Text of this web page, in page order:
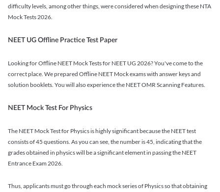
difficulty levels, among other things, were considered when designing these NTA
Mock Tests 2026.
NEET UG Offline Practice Test Paper
Looking for Offline NEET Mock Tests for NEET UG 2026? You've come to the
correct place. We prepared Offline NEET Mock exams with answer keys and
solution booklets. You will also experience the NEET OMR Scanning Features.
NEET Mock Test For Physics
The NEET Mock Test for Physics is highly significant because the NEET test
consists of 45 questions. As you can see, the number is 45, indicating that the
grades obtained in physics will be a significant element in passing the NEET
Entrance Exam 2026.
Thus, applicants must go through each mock series of Physics so that obtaining